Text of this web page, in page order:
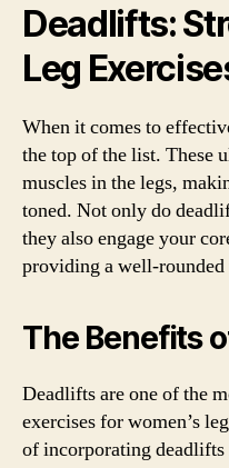
Deadlifts:
Leg
When it comes to
the top of the list. These
muscles in the legs,
toned. Not only do
they also engage your
providing a well-
The Benefits
Deadlifts are one of the
exercises for women’s
of incorporating